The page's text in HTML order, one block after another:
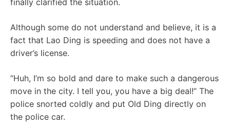
finally clarified the situation.
Although some do not understand and believe, it is a
fact that Lao Ding is speeding and does not have a
driver’s license.
“Huh, I’m so bold and dare to make such a dangerous
move in the city. I tell you, you have a big deal!” The
police snorted coldly and put Old Ding directly on
the police car.